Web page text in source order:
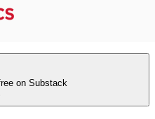
on Substack